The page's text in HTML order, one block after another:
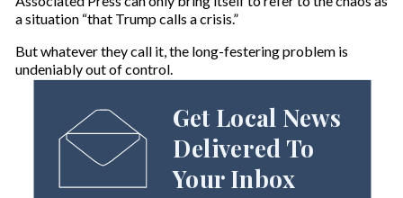
a situation “that Trump calls a crisis.”
But whatever they call it, the long-festering problem is
undeniably out of control.
Get Local News
Delivered To
Your Inbox